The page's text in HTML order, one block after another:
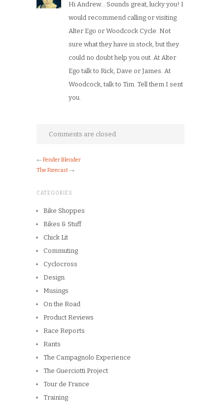
Hi Andrew… Sounds great, lucky you! I
would recommend calling or visiting
Alter Ego or Woodcock Cycle. Not
sure what they have in stock, but they
could no doubt help you out. At Alter
Ego talk to Rick, Dave or James. At
Woodcock, talk to Tim. Tell them I sent
you.
Comments are closed.
← Fender Blender
The Forecast →
CATEGORIES
Bike Shoppes
Bikes & Stuff
Chick Lit
Commuting
Cyclocross
Design
Musings
On the Road
Product Reviews
Race Reports
Rants
The Campagnolo Experience
The Guerciotti Project
Tour de France
Training